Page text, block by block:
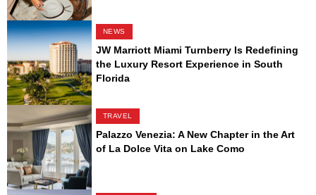
NEWS
JW Marriott Miami Turnberry Is Redefining
the Luxury Resort Experience in South
Florida
TRAVEL
Palazzo Venezia: A New Chapter in the Art
of La Dolce Vita on Lake Como